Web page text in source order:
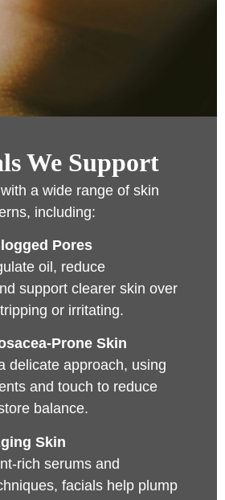
We Support
a wide range of skin
including:
Pores
oil, reduce
support clearer skin over
or irritating.
Prone Skin
delicate approach, using
and touch to reduce
balance.
Skin
rich serums and
facials help plump